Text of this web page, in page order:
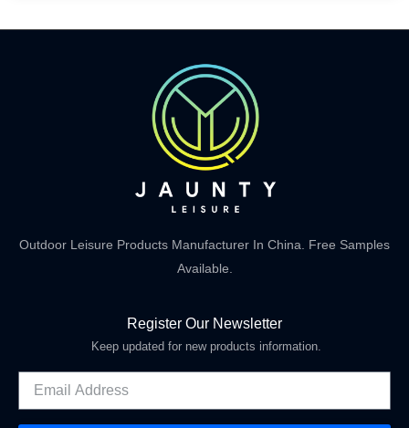
Outdoor Leisure Products Manufacturer In China. Free Samples
Available.
Register Our Newsletter
Keep updated for new products information.